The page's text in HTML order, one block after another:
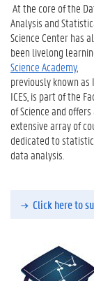
At the core of the
Analysis and
Science Center has
been livelong
Science Academy,
previously known as
ICES, is part of the
of Science and offers
extensive array of
dedicated to
data analysis.
Click here to